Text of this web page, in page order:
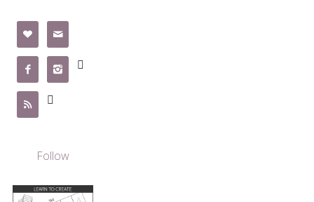
 
  
 
Follow